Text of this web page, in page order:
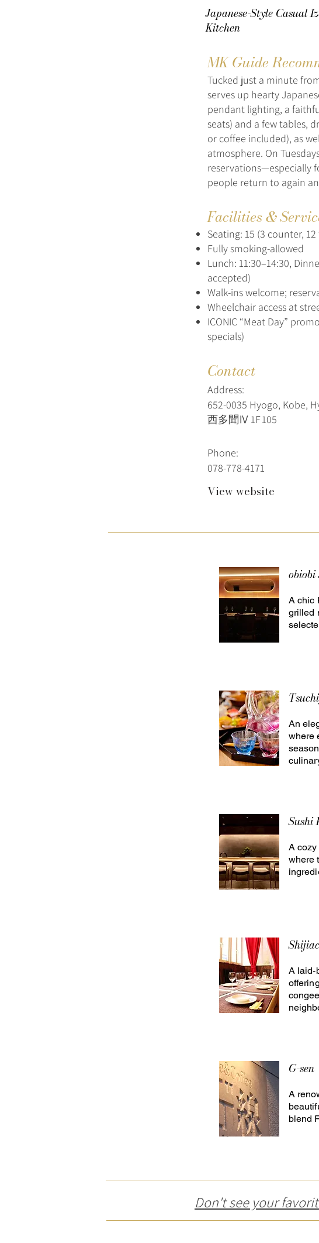
Japanese-Style Casual
Kitchen
MK Guide
Tucked just a minute
serves up hearty
pendant lighting, a
seats) and a few tables,
or coffee included), as
atmosphere. On
reservations—especially
people return to again
Facilities &
Seating: 15 (3 counter,
Fully smoking-allowed
Lunch: 11:30–14:30,
accepted)
Walk-ins welcome;
Wheelchair access at
ICONIC “Meat Day”
specials)
Contact
Address:
652‑0035 Hyogo, Kobe,
西多聞Ⅳ 1F 105
Phone:
078-778-4171
View website
A chic
grilled
An
where
Sushi
A cozy
where
A laid-
G-sen
A
blend
Don't see your